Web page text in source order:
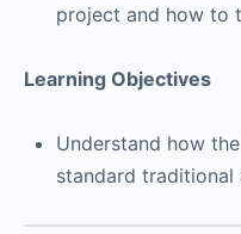
project and how to
Learning Objectives
Understand how
standard traditional